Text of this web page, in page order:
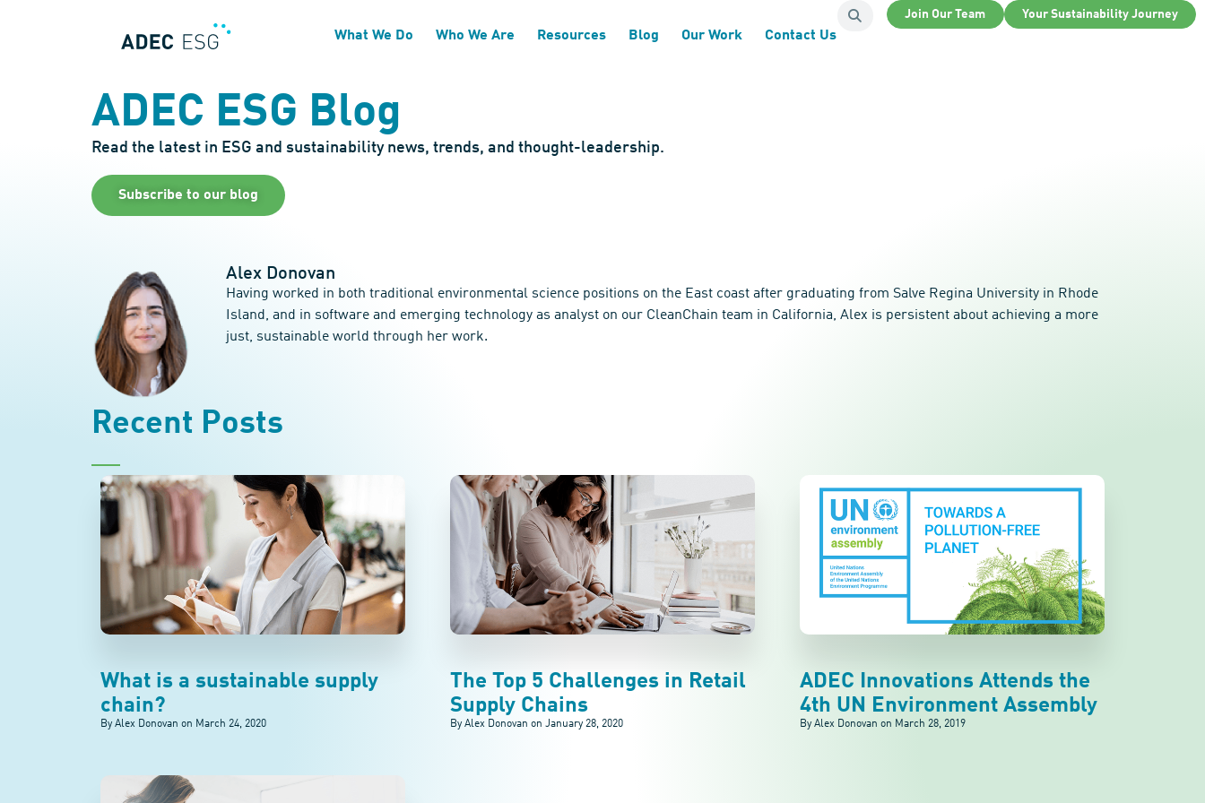
Join Our Team Your Sustainability Journey
What We Do Who We Are Resources Blog Our Work Contact Us
ADEC ESG Blog
Read the latest in ESG and sustainability news, trends, and thought-leadership.
Subscribe to our blog
Alex Donovan
Having worked in both traditional environmental science positions on the East coast after graduating from Salve Regina University in Rhode
Island, and in software and emerging technology as analyst on our CleanChain team in California, Alex is persistent about achieving a more
just, sustainable world through her work.
Recent Posts
What is a sustainable supply
chain?
By Alex Donovan on March 24, 2020
The Top 5 Challenges in Retail
Supply Chains
By Alex Donovan on January 28, 2020
ADEC Innovations Attends the
4th UN Environment Assembly
By Alex Donovan on March 28, 2019